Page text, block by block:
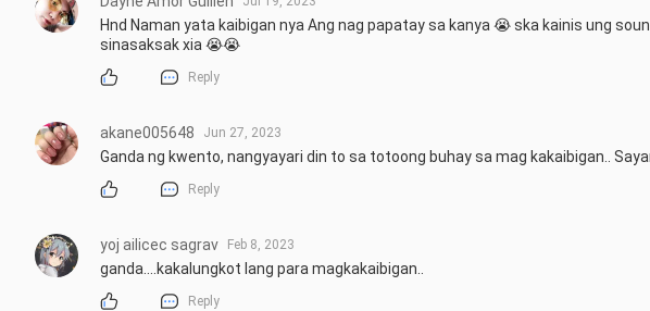
Hnd Naman yata kaibigan nya Ang nag papatay sa kanya 😭 ska kainis ung
sinasaksak xia 😭😭
Reply
akane005648 Jun 27, 2023
Ganda ng kwento, nangyayari din to sa totoong buhay sa mag kakaibigan..
Reply
yoj ailicec sagrav Feb 8, 2023
ganda....kakalungkot lang para magkakaibigan..
Reply